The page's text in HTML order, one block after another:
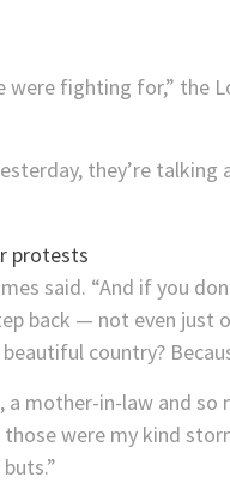
fighting for,” the
they’re talking
said. “And if you
back — not even just
country?
mother-in-law and so
were my kind